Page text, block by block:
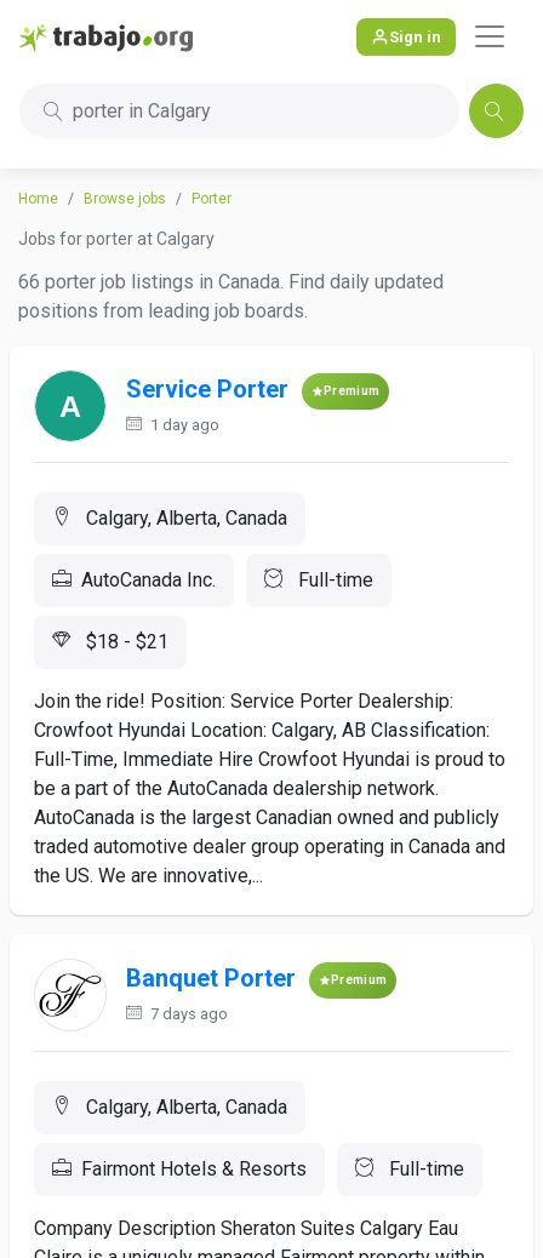
Sign in
porter in Calgary
Home Browse jobs Porter
Jobs for porter at Calgary
66 porter job listings in Canada. Find daily updated
positions from leading job boards.
Service Porter Premium
1 day ago
Calgary, Alberta, Canada
AutoCanada Inc. Full-time
$18 - $21
Join the ride! Position: Service Porter Dealership:
Crowfoot Hyundai Location: Calgary, AB Classification:
Full-Time, Immediate Hire Crowfoot Hyundai is proud to
be a part of the AutoCanada dealership network.
AutoCanada is the largest Canadian owned and publicly
traded automotive dealer group operating in Canada and
the US. We are innovative,...
Banquet Porter Premium
7 days ago
Calgary, Alberta, Canada
Fairmont Hotels & Resorts Full-time
Company Description Sheraton Suites Calgary Eau